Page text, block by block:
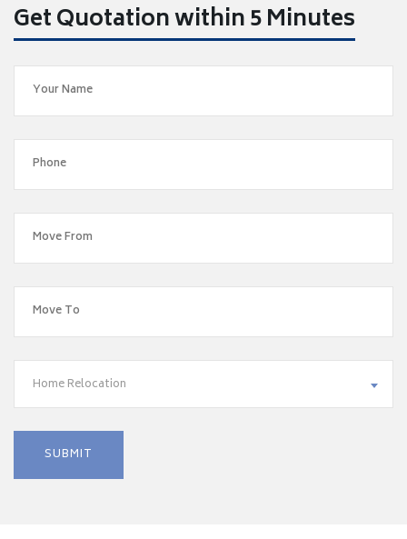
Get Quotation within 5 Minutes
Home Relocation